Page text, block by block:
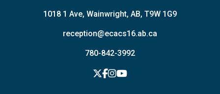
1018 1 Ave, Wainwright, AB, T9W 1G9
reception@ecacs16.ab.ca
780-842-3992